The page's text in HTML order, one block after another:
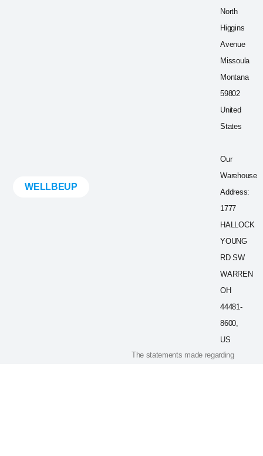
WELLBEUP
North
Higgins
Avenue
Missoula
Montana
59802
United
States
Our
Warehouse
Address:
1777
HALLOCK
YOUNG
RD SW
WARREN
OH
44481-
8600,
US
The statements made regarding